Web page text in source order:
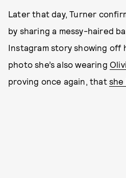
Later that day, Turner
by sharing a messy-haired
Instagram story showing off
photo she’s also wearing
proving once again, that she